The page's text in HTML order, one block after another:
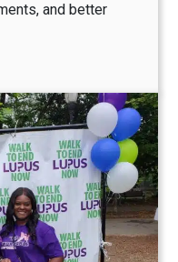
and better